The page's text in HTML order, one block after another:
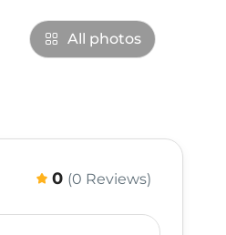
All photos
0 (0 Reviews)